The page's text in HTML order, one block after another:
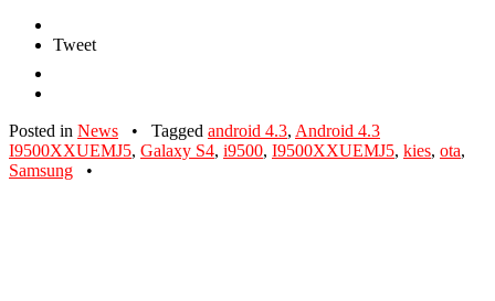
Tweet
Posted in News • Tagged android 4.3, Android 4.3
I9500XXUEMJ5, Galaxy S4, i9500, I9500XXUEMJ5, kies, ota,
Samsung
•